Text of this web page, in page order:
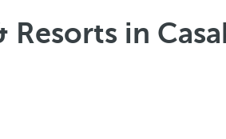
Resorts in